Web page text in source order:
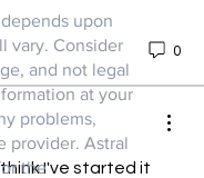
0
I've started it
upon
vary. Consider
and not legal
at your
problems,
provider. Astral
the